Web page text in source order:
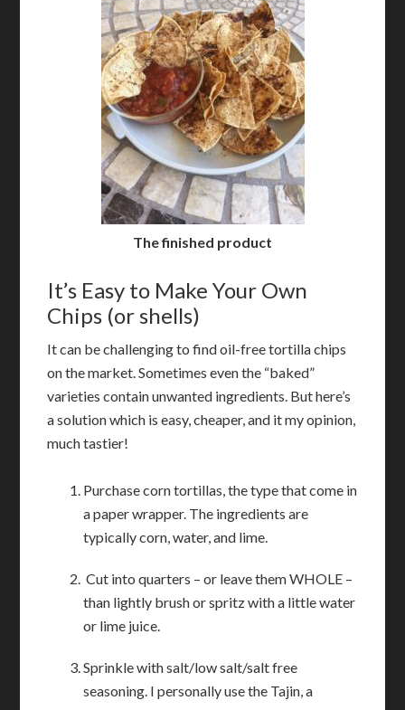
The finished product
It’s Easy to Make Your Own
Chips (or shells)
It can be challenging to find oil-free tortilla chips
on the market. Sometimes even the “baked”
varieties contain unwanted ingredients. But here’s
a solution which is easy, cheaper, and it my opinion,
much tastier!
Purchase corn tortillas, the type that come in
a paper wrapper. The ingredients are
typically corn, water, and lime.
Cut into quarters – or leave them WHOLE –
than lightly brush or spritz with a little water
or lime juice.
Sprinkle with salt/low salt/salt free
seasoning. I personally use the Tajin, a